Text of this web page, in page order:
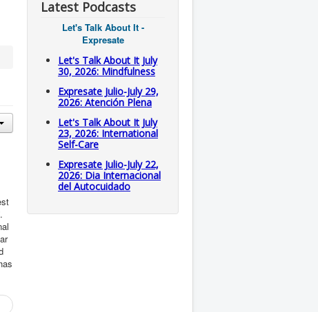
Latest Podcasts
Let's Talk About It -
Expresate
Let's Talk About It July
30, 2026: Mindfulness
Expresate Julio-July 29,
2026: Atención Plena
Let's Talk About It July
23, 2026: International
Self-Care
Expresate Julio-July 22,
2026: Dia Internacional
del Autocuidado